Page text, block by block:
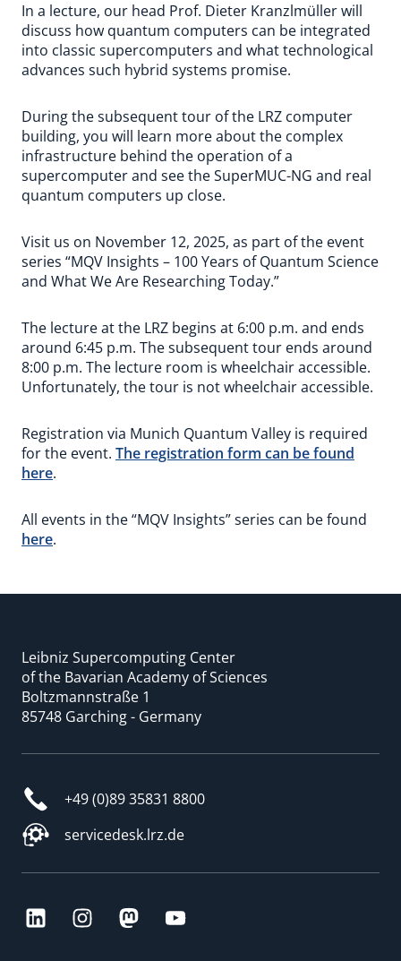
In a lecture, our head Prof. Dieter Kranzlmüller will
discuss how quantum computers can be integrated
into classic supercomputers and what technological
advances such hybrid systems promise.
During the subsequent tour of the LRZ computer
building, you will learn more about the complex
infrastructure behind the operation of a
supercomputer and see the SuperMUC-NG and real
quantum computers up close.
Visit us on November 12, 2025, as part of the event
series “MQV Insights – 100 Years of Quantum Science
and What We Are Researching Today.”
The lecture at the LRZ begins at 6:00 p.m. and ends
around 6:45 p.m. The subsequent tour ends around
8:00 p.m. The lecture room is wheelchair accessible.
Unfortunately, the tour is not wheelchair accessible.
Registration via Munich Quantum Valley is required
for the event. The registration form can be found
here.
All events in the “MQV Insights” series can be found
here.
Leibniz Supercomputing Center
of the Bavarian Academy of Sciences
Boltzmannstraße 1
85748 Garching - Germany
+49 (0)89 35831 8800
servicedesk.lrz.de